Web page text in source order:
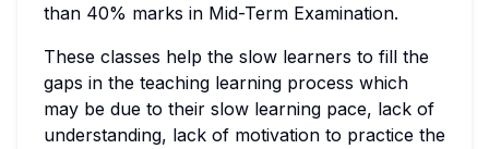
than 40% marks in Mid-Term Examination.
These classes help the slow learners to fill the
gaps in the teaching learning process which
may be due to their slow learning pace, lack of
understanding, lack of motivation to practice the